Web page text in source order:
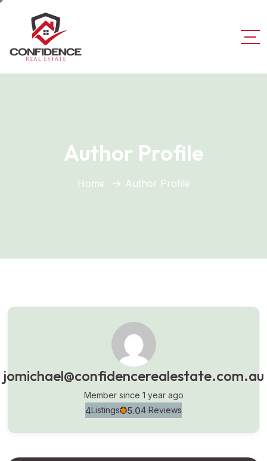
Author Profile
Home Author Profile
jomichael@confidencerealestate.com.au
Member since 1 year ago
5.04 Reviews
4Listings